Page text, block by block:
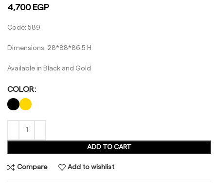
4,700 EGP
Code: 589
Dimensions: 28*88*86.5 H
Available in Black and Gold
COLOR
ADD TO CART
Compare Add to wishlist